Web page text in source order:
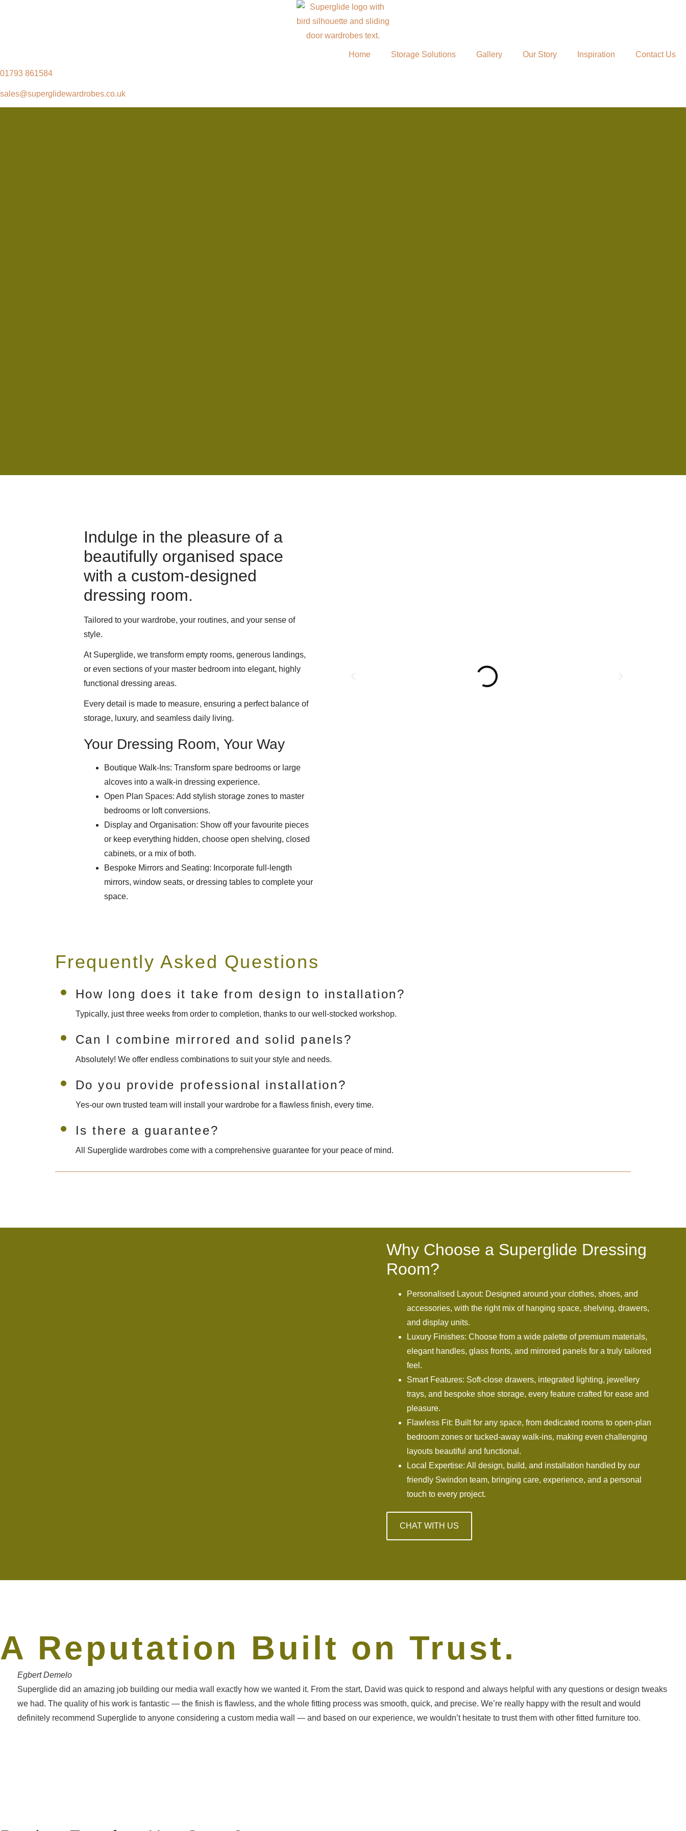
Home Storage Solutions Gallery Our Story Inspiration Contact Us
01793 861584
sales@superglidewardrobes.co.uk
Indulge in the pleasure of a
beautifully organised space
with a custom-designed
dressing room.
Tailored to your wardrobe, your routines, and your sense of
style.
At Superglide, we transform empty rooms, generous landings,
or even sections of your master bedroom into elegant, highly
functional dressing areas.
Every detail is made to measure, ensuring a perfect balance of
storage, luxury, and seamless daily living.
Your Dressing Room, Your Way
Boutique Walk-Ins: Transform spare bedrooms or large
alcoves into a walk-in dressing experience.
Open Plan Spaces: Add stylish storage zones to master
bedrooms or loft conversions.
Display and Organisation: Show off your favourite pieces
or keep everything hidden, choose open shelving, closed
cabinets, or a mix of both.
Bespoke Mirrors and Seating: Incorporate full-length
mirrors, window seats, or dressing tables to complete your
space.
Frequently Asked Questions
How long does it take from design to installation?
Typically, just three weeks from order to completion, thanks to our well-stocked workshop.
Can I combine mirrored and solid panels?
Absolutely! We offer endless combinations to suit your style and needs.
Do you provide professional installation?
Yes-our own trusted team will install your wardrobe for a flawless finish, every time.
Is there a guarantee?
All Superglide wardrobes come with a comprehensive guarantee for your peace of mind.
Why Choose a Superglide Dressing
Room?
Personalised Layout: Designed around your clothes, shoes, and
accessories, with the right mix of hanging space, shelving, drawers,
and display units.
Luxury Finishes: Choose from a wide palette of premium materials,
elegant handles, glass fronts, and mirrored panels for a truly tailored
feel.
Smart Features: Soft-close drawers, integrated lighting, jewellery
trays, and bespoke shoe storage, every feature crafted for ease and
pleasure.
Flawless Fit: Built for any space, from dedicated rooms to open-plan
bedroom zones or tucked-away walk-ins, making even challenging
layouts beautiful and functional.
Local Expertise: All design, build, and installation handled by our
friendly Swindon team, bringing care, experience, and a personal
touch to every project.
CHAT WITH US
A Reputation Built on Trust.
Egbert Demelo
Superglide did an amazing job building our media wall exactly how we wanted it. From the start, David was quick to respond and always helpful with any questions or design tweaks
we had. The quality of his work is fantastic — the finish is flawless, and the whole fitting process was smooth, quick, and precise. We’re really happy with the result and would
definitely recommend Superglide to anyone considering a custom media wall — and based on our experience, we wouldn’t hesitate to trust them with other fitted furniture too.